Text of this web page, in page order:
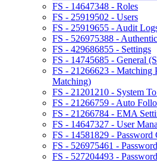
FS - 14647348 - Roles
FS - 25919502 - Users
FS - 25919655 - Audit
FS - 526975388 -
FS - 429686855 - Settings
FS - 14745685 - General
FS - 21266623 - Matching
Matching)
FS - 21201210 - System
FS - 21266759 - Auto
FS - 21266784 - EMA
FS - 14647327 - User
FS - 14581829 - Password
FS - 526975461 -
FS - 527204493 -